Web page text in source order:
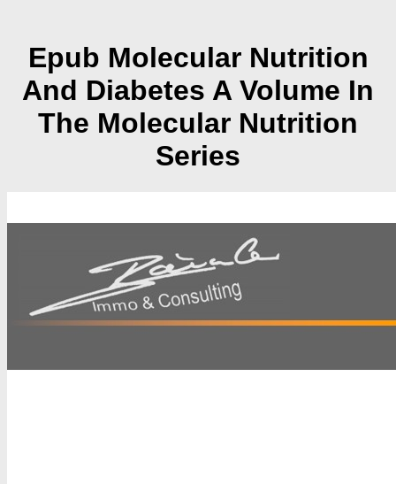
Epub Molecular Nutrition
And Diabetes A Volume In
The Molecular Nutrition
Series